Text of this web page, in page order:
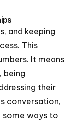
and keeping
This
It means
being
their
conversation,
some ways to